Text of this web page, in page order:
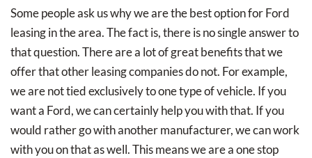
Some people ask us why we are the best option for Ford
leasing in the area. The fact is, there is no single answer to
that question. There are a lot of great benefits that we
offer that other leasing companies do not. For example,
we are not tied exclusively to one type of vehicle. If you
want a Ford, we can certainly help you with that. If you
would rather go with another manufacturer, we can work
with you on that as well. This means we are a one stop